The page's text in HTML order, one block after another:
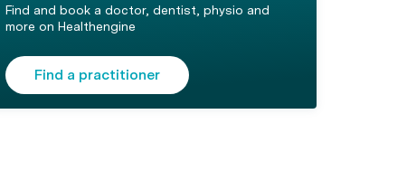
Find and book a doctor, dentist, physio and
more on Healthengine
Find a practitioner